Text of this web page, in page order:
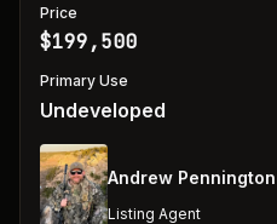
Price
$199,500
Primary Use
Undeveloped
Andrew Pennington
Listing Agent